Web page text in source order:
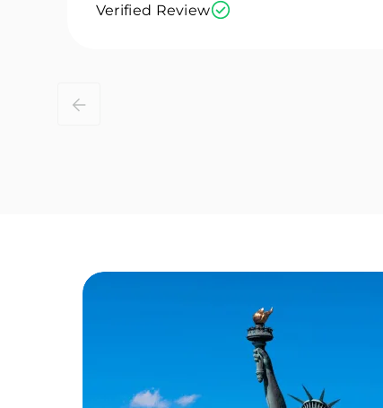
Verified Review